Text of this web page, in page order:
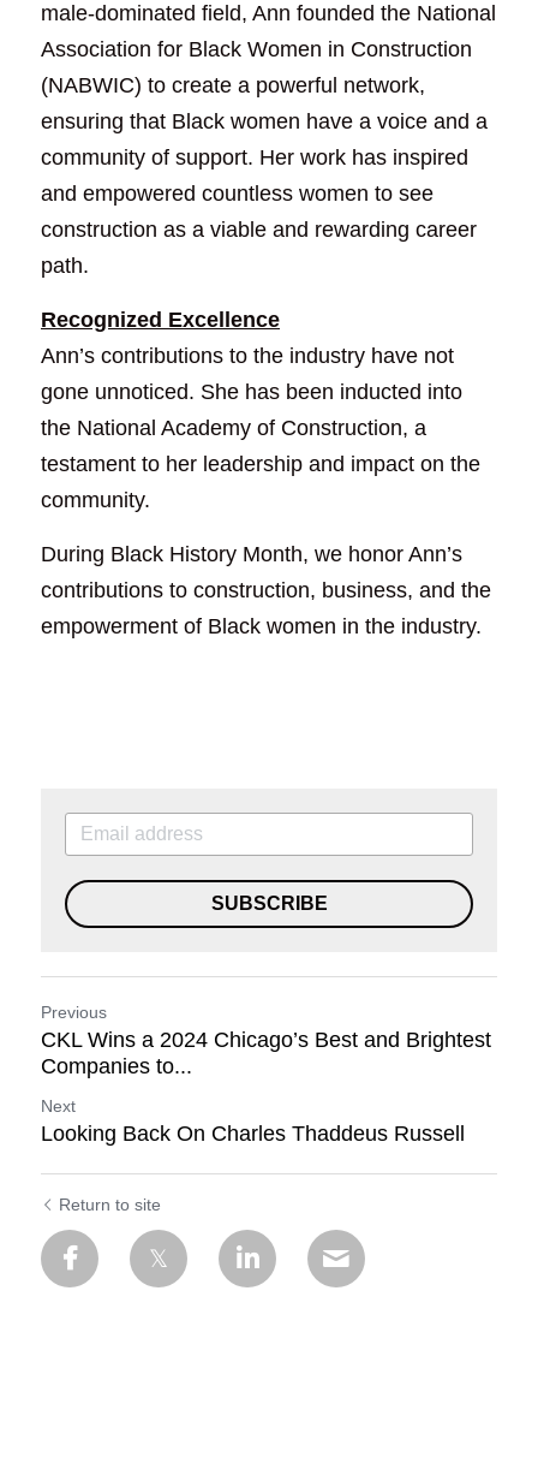
male-dominated field, Ann founded the National
Association for Black Women in Construction
(NABWIC) to create a powerful network,
ensuring that Black women have a voice and a
community of support. Her work has inspired
and empowered countless women to see
construction as a viable and rewarding career
path.
Recognized Excellence
Ann’s contributions to the industry have not
gone unnoticed. She has been inducted into
the National Academy of Construction, a
testament to her leadership and impact on the
community.
During Black History Month, we honor Ann’s
contributions to construction, business, and the
empowerment of Black women in the industry.
SUBSCRIBE
Previous
CKL Wins a 2024 Chicago’s Best and Brightest
Companies to...
Next
Looking Back On Charles Thaddeus Russell
Return to site